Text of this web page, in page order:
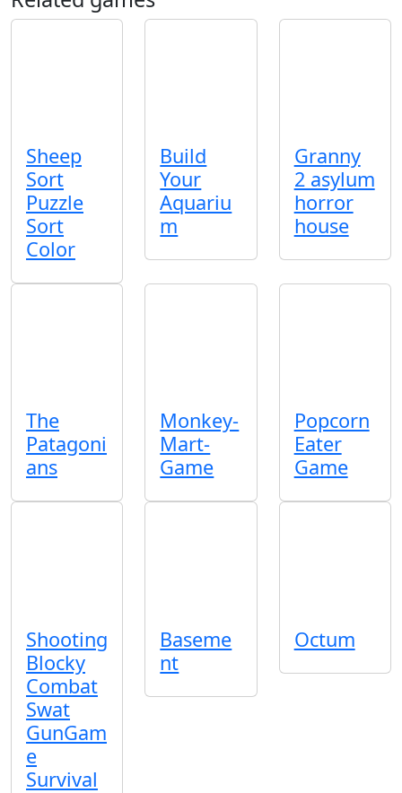
Sheep
Sort
Puzzle
Sort
Color
Build
Your
Aquariu
m
Granny
2 asylum
horror
house
The
Patagoni
ans
Monkey-
Mart-
Game
Popcorn
Eater
Game
Shooting
Blocky
Combat
Swat
GunGam
e
Survival
Baseme
nt
Octum